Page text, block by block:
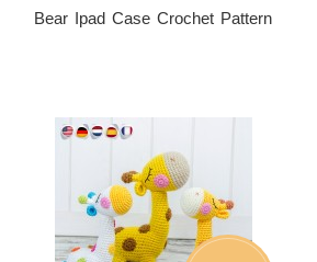
Bear Ipad Case Crochet Pattern